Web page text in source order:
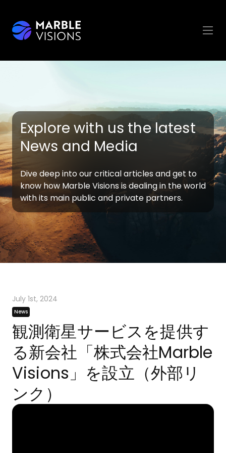
Explore with us the latest
News and Media
Dive deep into our critical articles and get to
know how Marble Visions is dealing in the world
with its main public and private partners.
July 1st, 2024
News
観測衛星サービスを提供す
る新会社「株式会社Marble
Visions」を設立（外部リ
ンク）